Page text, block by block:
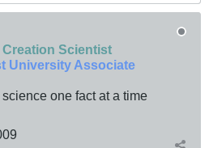
Scientist
University Associate
one fact at a time